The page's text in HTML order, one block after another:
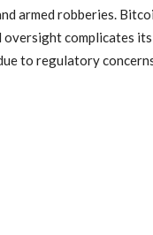
armed robberies.
complicates its
to regulatory